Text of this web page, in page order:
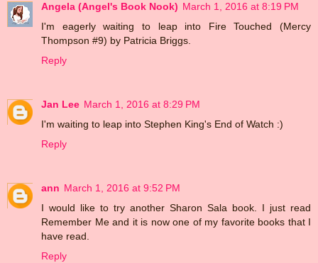
Angela (Angel's Book Nook) March 1, 2016 at 8:19 PM
I'm eagerly waiting to leap into Fire Touched (Mercy
Thompson #9) by Patricia Briggs.
Reply
Jan Lee March 1, 2016 at 8:29 PM
I'm waiting to leap into Stephen King's End of Watch :)
Reply
ann March 1, 2016 at 9:52 PM
I would like to try another Sharon Sala book. I just read
Remember Me and it is now one of my favorite books that I
have read.
Reply